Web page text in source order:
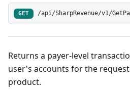
GET /api/SharpRevenue/v1/
Returns a payer-level
user's accounts for the
product.